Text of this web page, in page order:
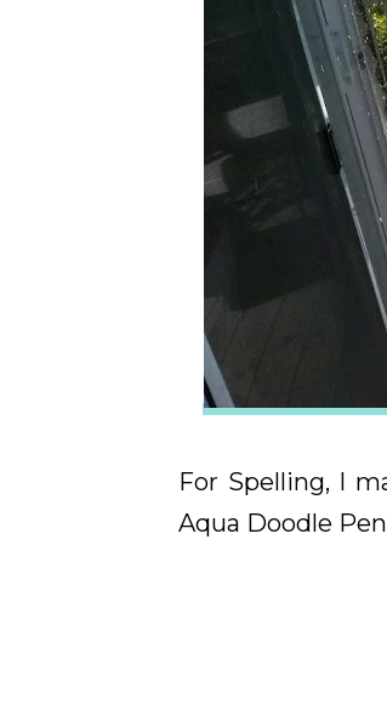
For Spelling, I
Aqua Doodle